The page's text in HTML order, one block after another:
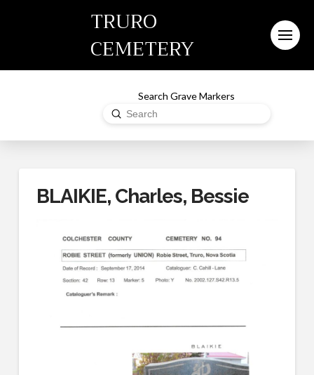
TRURO
CEMETERY
Search Grave Markers
Search
Submit
BLAIKIE, Charles, Bessie